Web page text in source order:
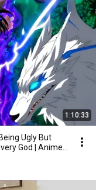
1:10:33
Ugly But
God | Anime